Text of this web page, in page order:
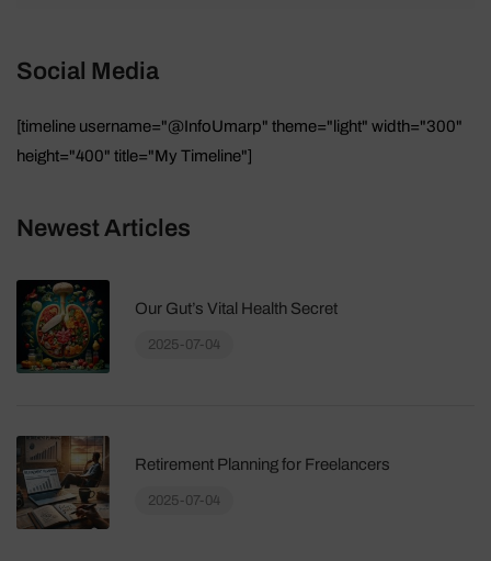
Social Media
[timeline username="@InfoUmarp" theme="light" width="300"
height="400" title="My Timeline"]
Newest Articles
Our Gut’s Vital Health Secret
2025-07-04
Retirement Planning for Freelancers
2025-07-04